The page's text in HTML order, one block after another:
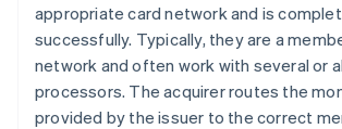
appropriate card network and is
successfully. Typically, they are a
network and often work with several or
processors. The acquirer routes the
provided by the issuer to the correct